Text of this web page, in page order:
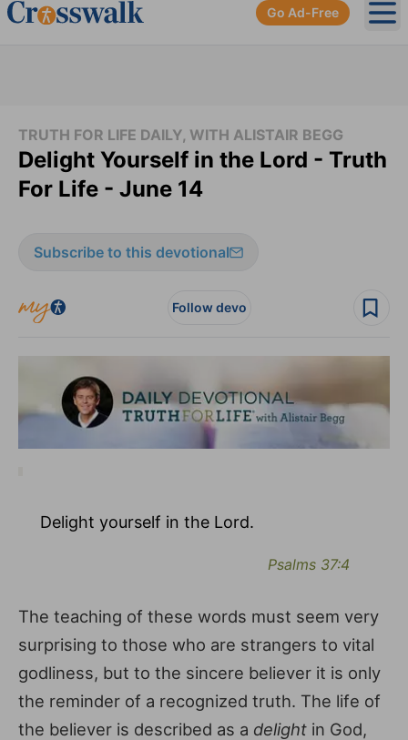
Go Ad-Free
TRUTH FOR LIFE DAILY, WITH ALISTAIR BEGG
Delight Yourself in the Lord - Truth
For Life - June 14
Subscribe to this devotional
Follow devo
Delight yourself in the Lord.
Psalms 37:4
The teaching of these words must seem very
surprising to those who are strangers to vital
godliness, but to the sincere believer it is only
the reminder of a recognized truth. The life of
the believer is described as a delight in God,